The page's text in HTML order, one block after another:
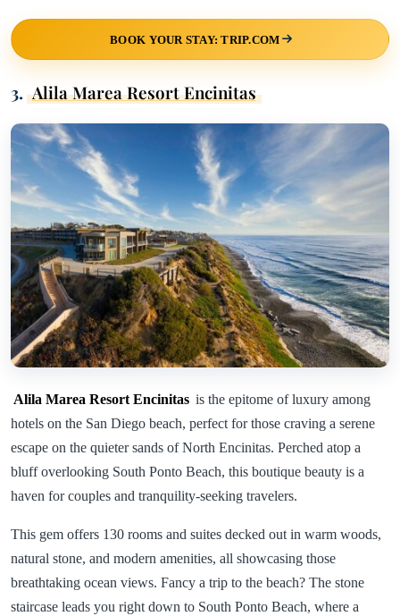
BOOK YOUR STAY: TRIP.COM
3. Alila Marea Resort Encinitas
Alila Marea Resort Encinitas is the epitome of luxury among
hotels on the San Diego beach, perfect for those craving a serene
escape on the quieter sands of North Encinitas. Perched atop a
bluff overlooking South Ponto Beach, this boutique beauty is a
haven for couples and tranquility-seeking travelers.
This gem offers 130 rooms and suites decked out in warm woods,
natural stone, and modern amenities, all showcasing those
breathtaking ocean views. Fancy a trip to the beach? The stone
staircase leads you right down to South Ponto Beach, where a